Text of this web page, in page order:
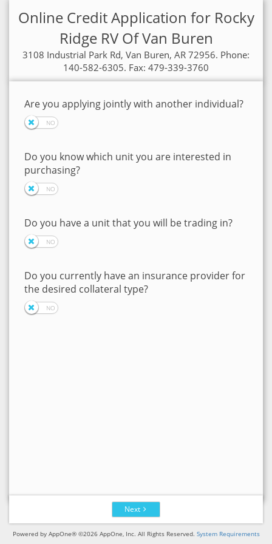
Online Credit Application for Rocky
Ridge RV Of Van Buren
3108 Industrial Park Rd, Van Buren, AR 72956. Phone:
140-582-6305. Fax: 479-339-3760
Are you applying jointly with another individual?
Do you know which unit you are interested in
purchasing?
Do you have a unit that you will be trading in?
Do you currently have an insurance provider for
the desired collateral type?
Next
Powered by AppOne® ©2026 AppOne, Inc. All Rights Reserved. System Requirements